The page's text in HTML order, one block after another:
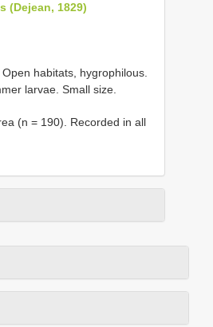
(Dejean, 1829)
habitats, hygrophilous.
larvae. Small size.
(n = 190). Recorded in all